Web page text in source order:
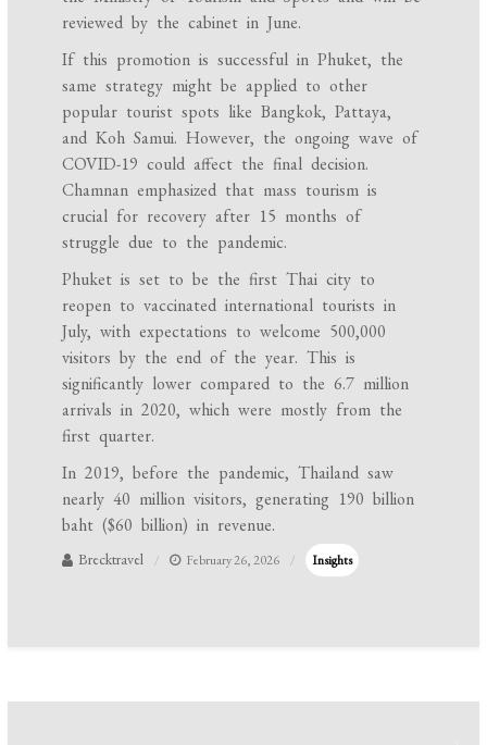
reviewed by the cabinet in June.
If this promotion is successful in Phuket, the
same strategy might be applied to other
popular tourist spots like Bangkok, Pattaya,
and Koh Samui. However, the ongoing wave of
COVID-19 could affect the final decision.
Chamnan emphasized that mass tourism is
crucial for recovery after 15 months of
struggle due to the pandemic.
Phuket is set to be the first Thai city to
reopen to vaccinated international tourists in
July, with expectations to welcome 500,000
visitors by the end of the year. This is
significantly lower compared to the 6.7 million
arrivals in 2020, which were mostly from the
first quarter.
In 2019, before the pandemic, Thailand saw
nearly 40 million visitors, generating 190 billion
baht ($60 billion) in revenue.
Brecktravel February 26, 2026 Insights